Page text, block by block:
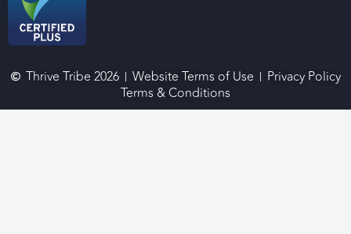
Thrive Tribe 2026 Website Terms of Use
Privacy Policy
Terms & Conditions